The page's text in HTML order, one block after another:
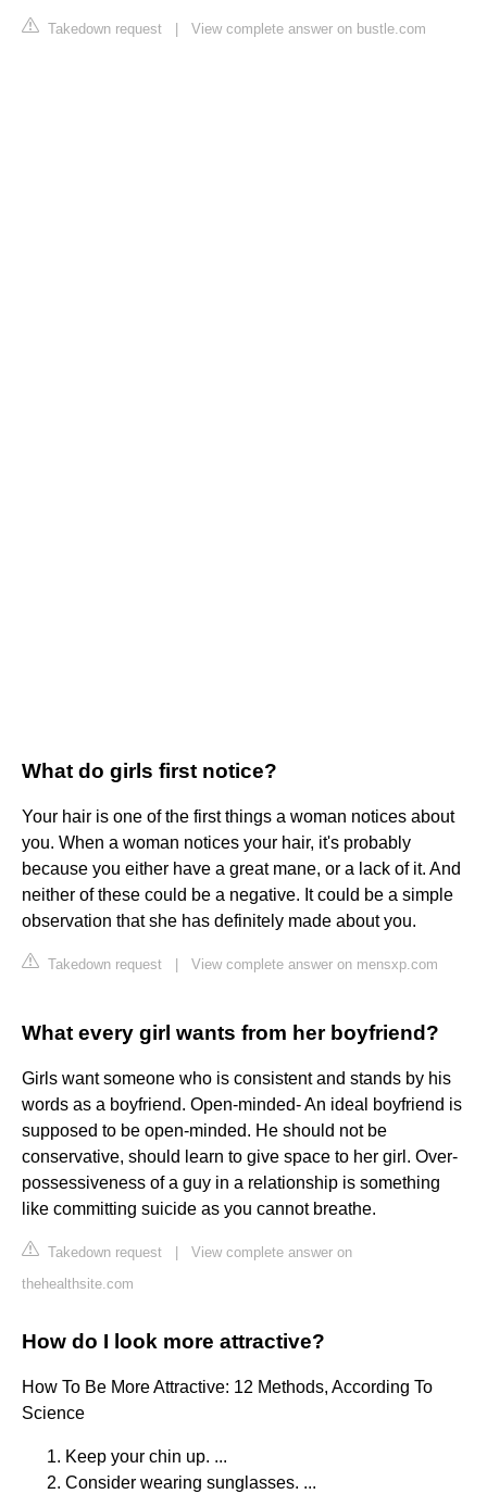
Takedown request View complete answer on bustle.com
What do girls first notice?
Your hair is one of the first things a woman notices about
you. When a woman notices your hair, it's probably
because you either have a great mane, or a lack of it. And
neither of these could be a negative. It could be a simple
observation that she has definitely made about you.
Takedown request View complete answer on mensxp.com
What every girl wants from her boyfriend?
Girls want someone who is consistent and stands by his
words as a boyfriend. Open-minded- An ideal boyfriend is
supposed to be open-minded. He should not be
conservative, should learn to give space to her girl. Over-
possessiveness of a guy in a relationship is something
like committing suicide as you cannot breathe.
Takedown request
View complete answer on
thehealthsite.com
How do I look more attractive?
How To Be More Attractive: 12 Methods, According To
Science
Keep your chin up. ...
Consider wearing sunglasses. ...